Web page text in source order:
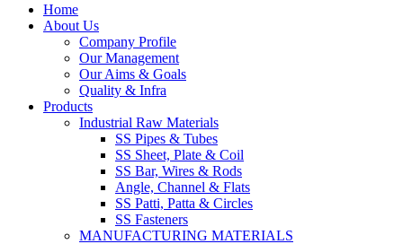
Home
About Us
Company Profile
Our Management
Our Aims & Goals
Quality & Infra
Products
Industrial Raw Materials
SS Pipes & Tubes
SS Sheet, Plate & Coil
SS Bar, Wires & Rods
Angle, Channel & Flats
SS Patti, Patta & Circles
SS Fasteners
MANUFACTURING MATERIALS